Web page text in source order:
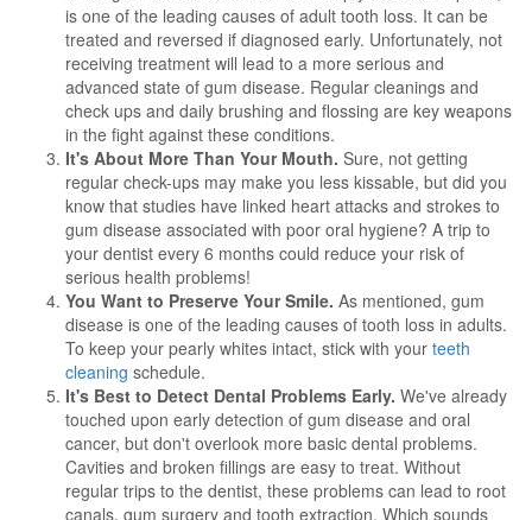
is one of the leading causes of adult tooth loss. It can be
treated and reversed if diagnosed early. Unfortunately, not
receiving treatment will lead to a more serious and
advanced state of gum disease. Regular cleanings and
check ups and daily brushing and flossing are key weapons
in the fight against these conditions.
It's About More Than Your Mouth. Sure, not getting
regular check-ups may make you less kissable, but did you
know that studies have linked heart attacks and strokes to
gum disease associated with poor oral hygiene? A trip to
your dentist every 6 months could reduce your risk of
serious health problems!
You Want to Preserve Your Smile. As mentioned, gum
disease is one of the leading causes of tooth loss in adults.
To keep your pearly whites intact, stick with your teeth
cleaning schedule.
It's Best to Detect Dental Problems Early. We've already
touched upon early detection of gum disease and oral
cancer, but don't overlook more basic dental problems.
Cavities and broken fillings are easy to treat. Without
regular trips to the dentist, these problems can lead to root
canals, gum surgery and tooth extraction. Which sounds